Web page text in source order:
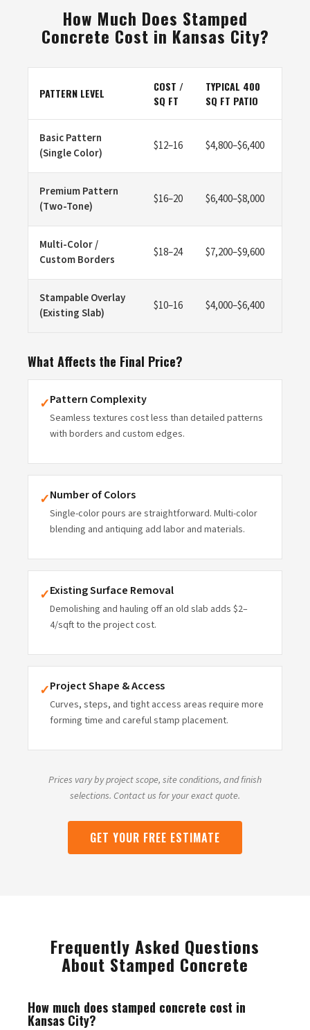
How Much Does Stamped
Concrete Cost in Kansas City?
PATTERN LEVEL
COST /
SQ FT
TYPICAL 400
SQ FT PATIO
Basic Pattern
(Single Color)
$12–16 $4,800–$6,400
Premium Pattern
(Two-Tone)
$16–20 $6,400–$8,000
Multi-Color /
Custom Borders
$18–24 $7,200–$9,600
Stampable Overlay
(Existing Slab)
$10–16 $4,000–$6,400
What Affects the Final Price?
✓Pattern Complexity
Seamless textures cost less than detailed patterns
with borders and custom edges.
✓Number of Colors
Single-color pours are straightforward. Multi-color
blending and antiquing add labor and materials.
✓Existing Surface Removal
Demolishing and hauling off an old slab adds $2–
4/sqft to the project cost.
✓Project Shape & Access
Curves, steps, and tight access areas require more
forming time and careful stamp placement.
Prices vary by project scope, site conditions, and finish
selections. Contact us for your exact quote.
GET YOUR FREE ESTIMATE
Frequently Asked Questions
About Stamped Concrete
How much does stamped concrete cost in
Kansas City?